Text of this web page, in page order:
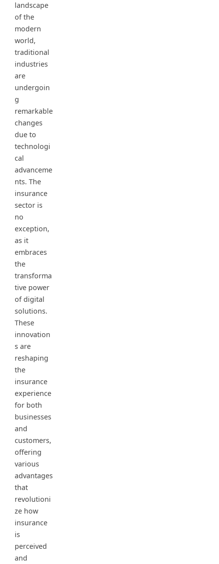
landscape
of the
modern
world,
traditional
industries
are
undergoin
g
remarkable
changes
due to
technologi
cal
advanceme
nts. The
insurance
sector is
no
exception,
as it
embraces
the
transforma
tive power
of digital
solutions.
These
innovation
s are
reshaping
the
insurance
experience
for both
businesses
and
customers,
offering
various
advantages
that
revolutioni
ze how
insurance
is
perceived
and